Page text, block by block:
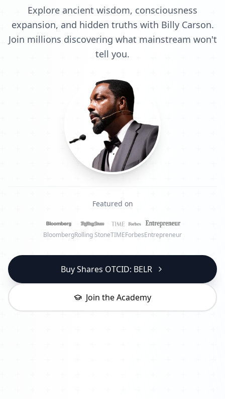
Explore ancient wisdom, consciousness
expansion, and hidden truths with Billy Carson.
Join millions discovering what mainstream won't
tell you.
Featured on
BloombergRolling StoneTIMEForbesEntrepreneur
Buy Shares OTCID: BELR
Join the Academy